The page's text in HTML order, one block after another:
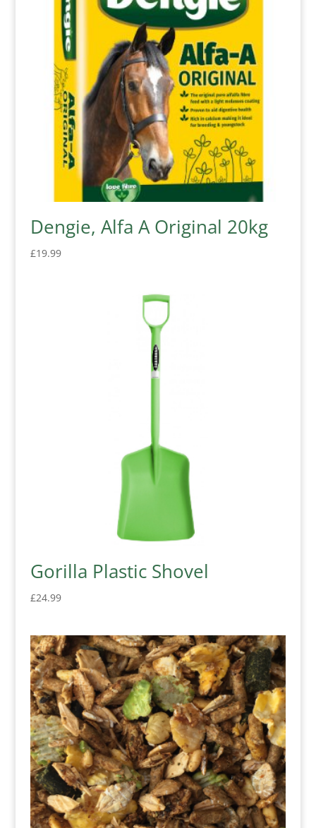
Dengie, Alfa A Original 20kg
£19.99
Gorilla Plastic Shovel
£24.99